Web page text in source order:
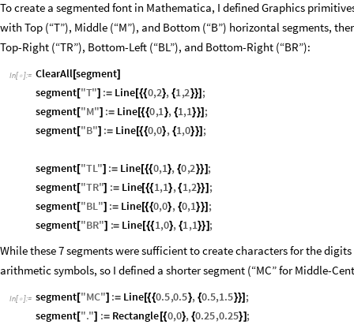
To create a segmented font in Mathematica, I defined Graphics
with Top (“T”), Middle (“M”), and Bottom (“B”) horizontal segments,
Top-Right (“TR”), Bottom-Left (“BL”), and Bottom-Right (“BR”):
In[ ]:= ClearAll[segment]
segment ["T"] := Line[{{0,2}, {1,2}}] ;
segment ["M"] := Line[{{0,1}, {1,1}}] ;
segment ["B"] := Line[{{0,0}, {1,0}}] ;
segment ["TL"] := Line [{{0,1}, {0,2}}] ;
segment ["TR"] := Line[{{1,1},{1,2}}] ;
segment ["BL"] := Line[{{0,0}, {0,1}}] ;
segment ["BR"] := Line [{{1,0}, {1,1}}] ;
While these 7 segments were sufficient to create characters for the
arithmetic symbols, so I defined a shorter segment (“MC” for Middle-
In[ ]:= segment ["MC"] := Line[{{0.5,0.5}, {0.5,1.5}}] ;
segment ["."] := Rectangle [{0,0}, {0.25,0.25}] ;